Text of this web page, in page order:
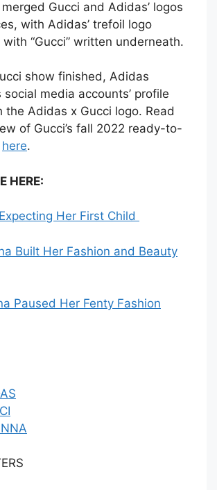
Gucci and Adidas’ logos
with Adidas’ trefoil logo
“Gucci” written underneath.
show finished, Adidas
media accounts’ profile
the Adidas x Gucci logo. Read
of Gucci’s fall 2022 ready-to-
here.
HERE:
Her First Child
Built Her Fashion and Beauty
Paused Her Fenty Fashion